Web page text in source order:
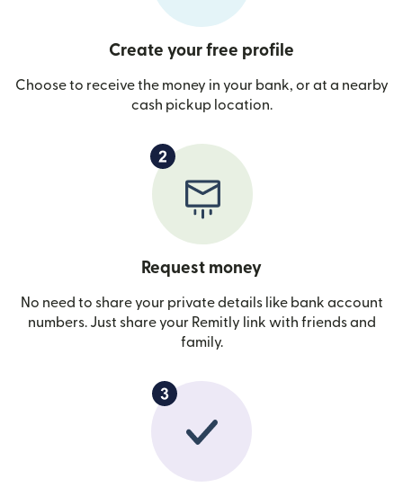
Create your free profile
Choose to receive the money in your bank, or at a nearby
cash pickup location.
Request money
No need to share your private details like bank account
numbers. Just share your Remitly link with friends and
family.